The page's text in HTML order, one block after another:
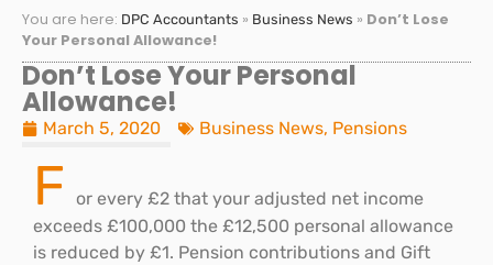
You are here: DPC Accountants » Business News » Don’t Lose
Your Personal Allowance!
Don’t Lose Your Personal
Allowance!
March 5, 2020 Business News, Pensions
F
or every £2 that your adjusted net income
exceeds £100,000 the £12,500 personal allowance
is reduced by £1. Pension contributions and Gift